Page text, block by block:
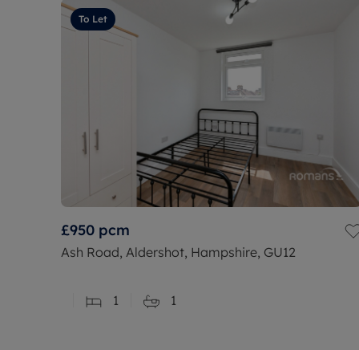
To Let
£950 pcm
Ash Road, Aldershot, Hampshire, GU12
1 1